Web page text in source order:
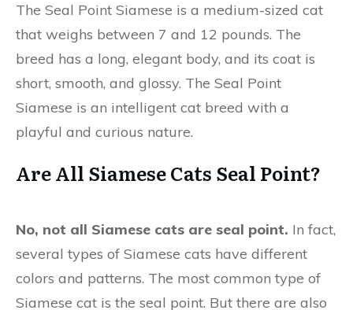
The Seal Point Siamese is a medium-sized cat
that weighs between 7 and 12 pounds. The
breed has a long, elegant body, and its coat is
short, smooth, and glossy. The Seal Point
Siamese is an intelligent cat breed with a
playful and curious nature.
Are All Siamese Cats Seal Point?
No, not all Siamese cats are seal point. In fact,
several types of Siamese cats have different
colors and patterns. The most common type of
Siamese cat is the seal point. But there are also